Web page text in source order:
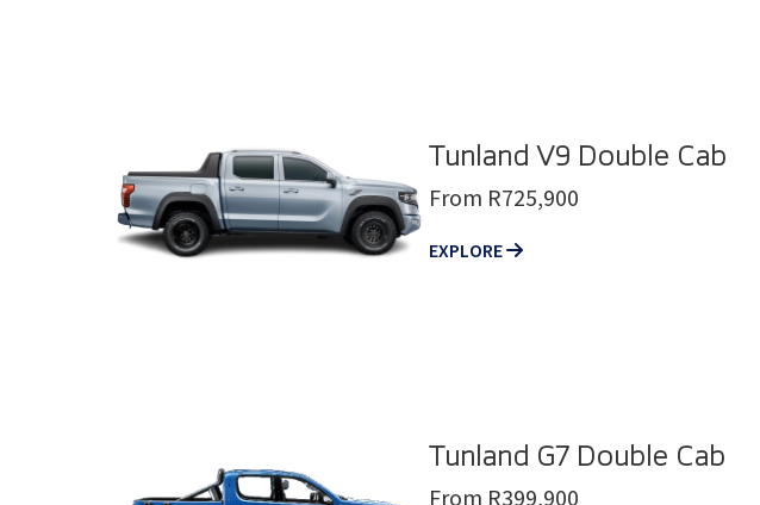
Tunland V9 Double Cab
From R725,900
EXPLORE
Tunland G7 Double Cab
From R399,900